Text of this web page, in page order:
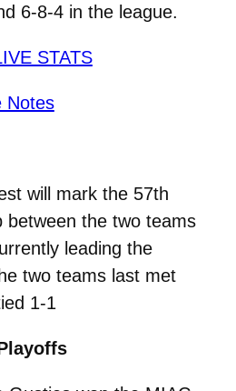
6-8-4 in the league.
STATS
Notes
will mark the 57th
between the two teams
leading the
two teams last met
1-1